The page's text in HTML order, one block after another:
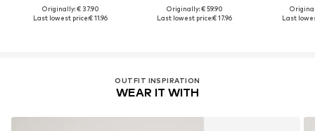
Originally: € 37.90
Last lowest price:€ 11.96
Originally: € 59.90
Last lowest price:€ 17.96
Last
OUTFIT INSPIRATION
WEAR IT WITH